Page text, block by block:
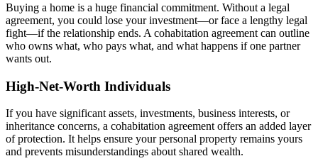
Buying a home is a huge financial commitment. Without a legal
agreement, you could lose your investment—or face a lengthy legal
fight—if the relationship ends. A cohabitation agreement can outline
who owns what, who pays what, and what happens if one partner
wants out.
High-Net-Worth Individuals
If you have significant assets, investments, business interests, or
inheritance concerns, a cohabitation agreement offers an added layer
of protection. It helps ensure your personal property remains yours
and prevents misunderstandings about shared wealth.